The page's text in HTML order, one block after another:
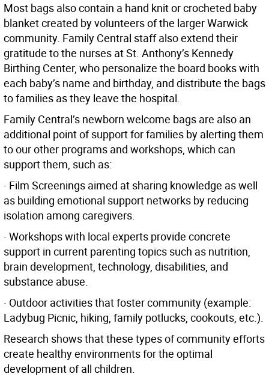
Most bags also contain a hand knit or crocheted baby
blanket created by volunteers of the larger Warwick
community. Family Central staff also extend their
gratitude to the nurses at St. Anthony’s Kennedy
Birthing Center, who personalize the board books with
each baby’s name and birthday, and distribute the bags
to families as they leave the hospital.
Family Central’s newborn welcome bags are also an
additional point of support for families by alerting them
to our other programs and workshops, which can
support them, such as:
· Film Screenings aimed at sharing knowledge as well
as building emotional support networks by reducing
isolation among caregivers.
· Workshops with local experts provide concrete
support in current parenting topics such as nutrition,
brain development, technology, disabilities, and
substance abuse.
· Outdoor activities that foster community (example:
Ladybug Picnic, hiking, family potlucks, cookouts, etc.).
Research shows that these types of community efforts
create healthy environments for the optimal
development of all children.